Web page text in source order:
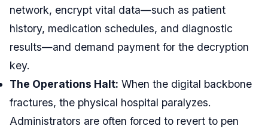
network, encrypt vital data—such as patient
history, medication schedules, and diagnostic
results—and demand payment for the decryption
key.
The Operations Halt: When the digital backbone
fractures, the physical hospital paralyzes.
Administrators are often forced to revert to pen